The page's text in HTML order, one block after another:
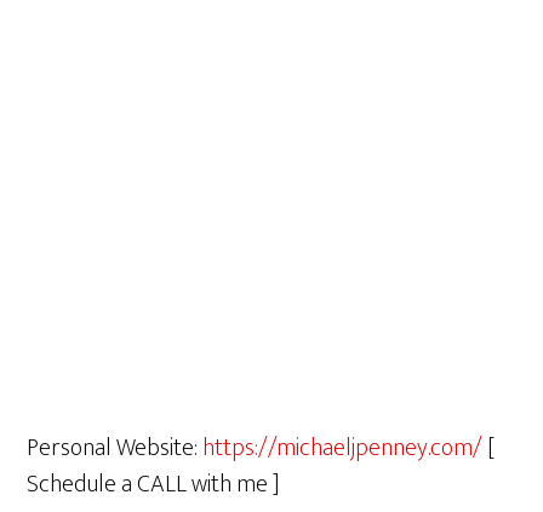
Personal Website:https://michaeljpenney.com/[
Schedule a CALL with me ]